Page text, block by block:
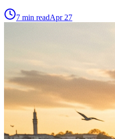
7 min readApr 27